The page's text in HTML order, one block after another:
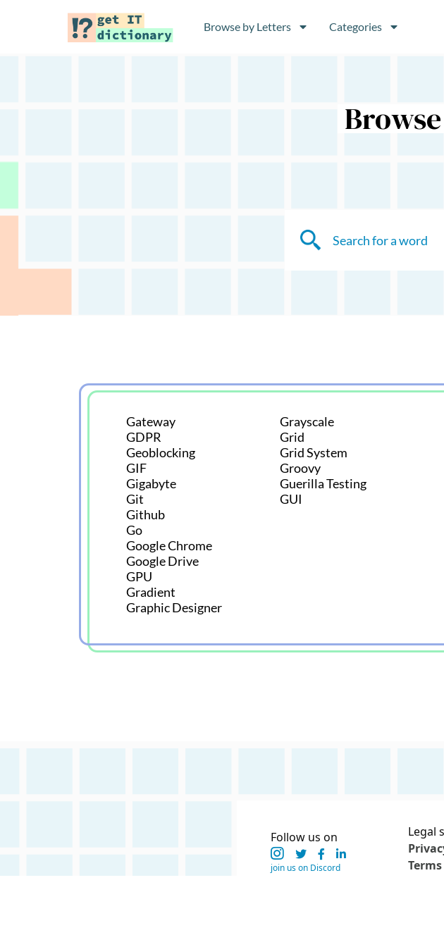
Browse by Letters Categories
Gateway
GDPR
Geoblocking
GIF
Gigabyte
Git
Github
Go
Google Chrome
Google Drive
GPU
Gradient
Graphic Designer
Grayscale
Grid
Grid System
Groovy
Guerilla Testing
GUI
Follow us on
join us on Discord
Legal